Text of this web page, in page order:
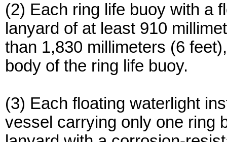
(2) Each ring life buoy with a
lanyard of at least 910
than 1,830 millimeters (6
body of the ring life buoy.
(3) Each floating waterlight
vessel carrying only one ring